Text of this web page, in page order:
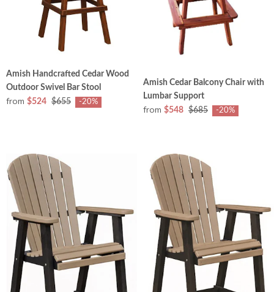
Amish Handcrafted Cedar Wood
Outdoor Swivel Bar Stool
from $524 $655 -20%
Amish Cedar Balcony Chair with
Lumbar Support
from $548 $685 -20%